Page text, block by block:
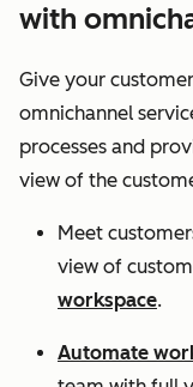
with
Give your
omnichannel
processes and
view of the
Meet
view of
workspace.
Automate